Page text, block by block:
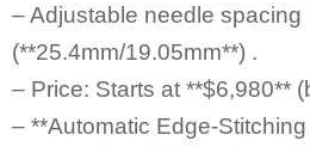
– Adjustable needle spacing
(**25.4mm/19.05mm**) .
– Price: Starts at **$6,980**
– **Automatic Edge-